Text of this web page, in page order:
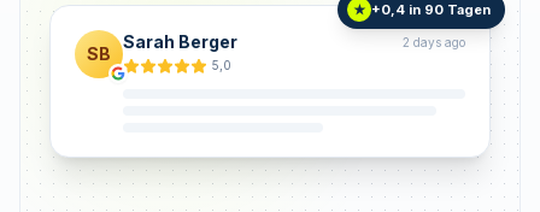
SB
Sarah Berger
2 days ago
5,0
★ +0,4 in 90 Tagen